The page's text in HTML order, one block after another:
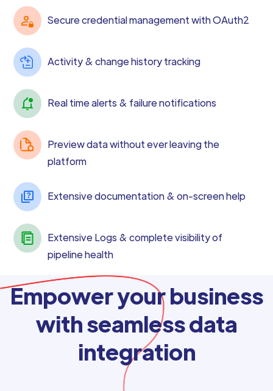
Secure credential management with OAuth2
Activity & change history tracking
Real time alerts & failure notifications
Preview data without ever leaving the
platform
Extensive documentation & on-screen help
Extensive Logs & complete visibility of
pipeline health
Empower your business
with seamless data
integration